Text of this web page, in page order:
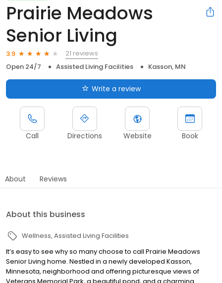
Prairie Meadows
Senior Living
3.9
21 reviews
Open 24/7
Assisted Living Facilities Kasson, MN
Write a review
Call Directions Website Book
About Reviews
About this business
Wellness Assisted Living Facilities
It’s easy to see why so many choose to call Prairie Meadows
Senior Living home. Nestled in a newly developed Kasson,
Minnesota, neighborhood and offering picturesque views of